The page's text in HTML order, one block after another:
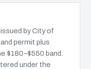
by City of
permit plus
$180–$550 band.
under the